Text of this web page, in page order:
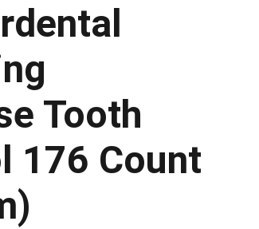
Tooth
176 Count